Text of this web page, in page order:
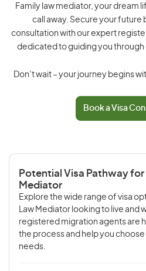
Family law mediator, your dream
call away. Secure your future
consultation with our expert
dedicated to guiding you
Don’t wait – your journey begins
Book a Visa
Potential Visa Pathway
Mediator
Explore the wide range of visa
Law Mediator looking to live and
registered migration agents are
the process and help you
needs.